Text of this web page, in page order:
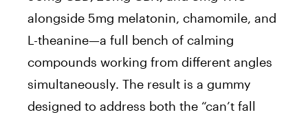
alongside 5mg melatonin, chamomile, and
L-theanine—a full bench of calming
compounds working from different angles
simultaneously. The result is a gummy
designed to address both the “can’t fall